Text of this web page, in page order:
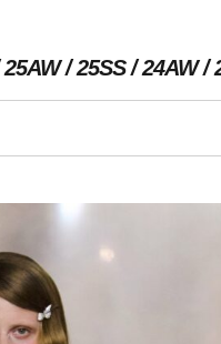
25AW 25SS 24AW